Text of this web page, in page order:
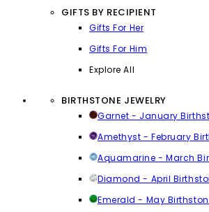
GIFTS BY RECIPIENT
Gifts For Her
Gifts For Him
Explore All
BIRTHSTONE JEWELRY
Garnet - January
Amethyst - February
Aquamarine - March
Diamond - April
Emerald - May